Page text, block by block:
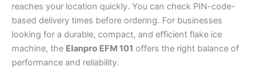
reaches your location quickly. You can check PIN-code-
based delivery times before ordering. For businesses
looking for a durable, compact, and efficient flake ice
machine, the Elanpro EFM 101 offers the right balance of
performance and reliability.